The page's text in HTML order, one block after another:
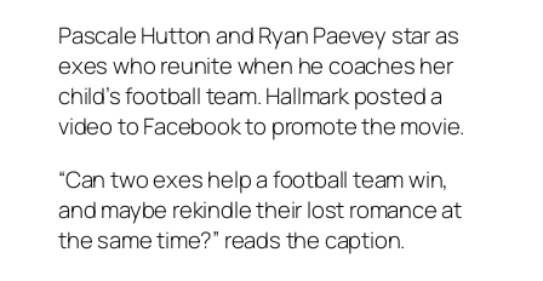
Pascale Hutton and Ryan Paevey star as
exes who reunite when he coaches her
child’s football team. Hallmark posted a
video to Facebook to promote the movie.
“Can two exes help a football team win,
and maybe rekindle their lost romance at
the same time?” reads the caption.